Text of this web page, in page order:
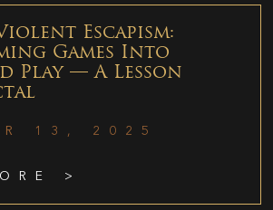
Escapism:
Games Into
Play — A Lesson
13, 2025
>